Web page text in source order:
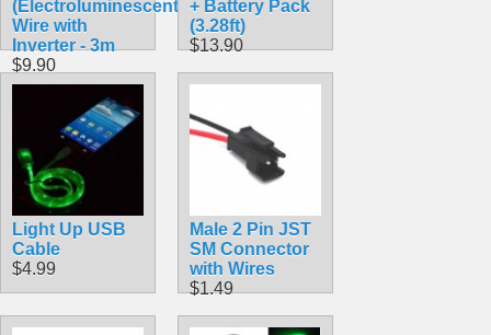
(Electroluminescent)
Wire with
Inverter - 3m
$9.90
+ Battery Pack
(3.28ft)
$13.90
Light Up USB
Cable
$4.99
Male 2 Pin JST
SM Connector
with Wires
$1.49